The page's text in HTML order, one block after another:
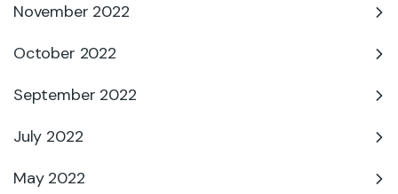
November 2022
October 2022
September 2022
July 2022
May 2022